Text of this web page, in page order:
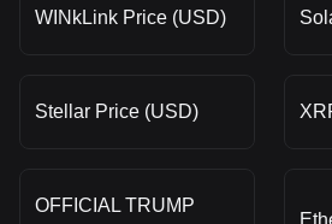
WINkLink Price (USD)
Stellar Price (USD)
OFFICIAL TRUMP